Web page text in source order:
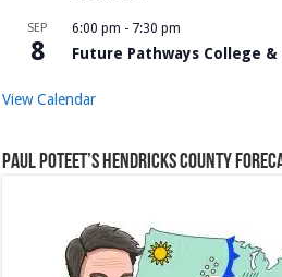
SEP
8
6:00 pm - 7:30 pm
Future Pathways College &
View Calendar
Paul Poteet’s Hendricks County